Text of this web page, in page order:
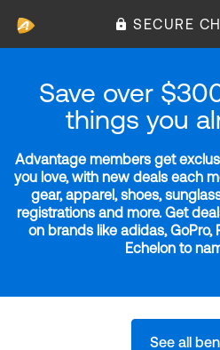
SECURE
Save over
things you
Advantage members get
you love, with new deals each
gear, apparel, shoes,
registrations and more. Get
on brands like adidas, GoPro,
Echelon to
See all